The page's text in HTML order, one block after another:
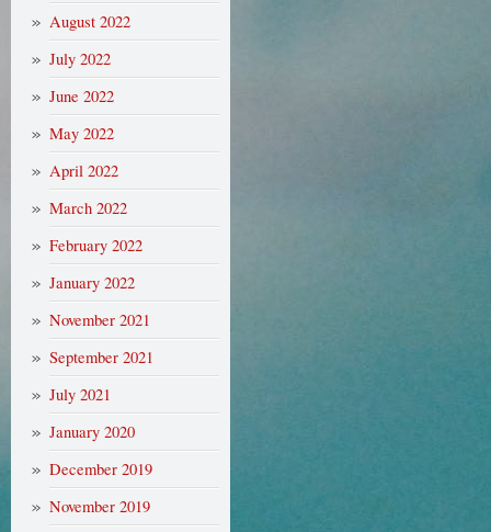
August 2022
July 2022
June 2022
May 2022
April 2022
March 2022
February 2022
January 2022
November 2021
September 2021
July 2021
January 2020
December 2019
November 2019